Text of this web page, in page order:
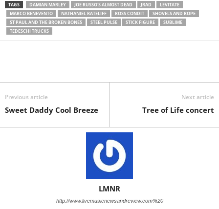
TAGS DAMIAN MARLEY JOE RUSSO'S ALMOST DEAD JRAD
LEVITATE
MARCO BENEVENTO
NATHANIEL RATELIFF ROSS CONDIT
SHOVELS AND ROPE
ST PAUL AND THE BROKEN BONES
STEEL PULSE STICK FIGURE
SUBLIME
TEDESCHI TRUCKS
Previous article
Sweet Daddy Cool Breeze
Next article
Tree of Life concert
LMNR
http://www.livemusicnewsandreview.com%20